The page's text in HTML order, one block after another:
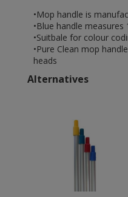
•Mop handle is
•Blue handle measures
•Suitbale for colour
•Pure Clean mop
heads
Alternatives